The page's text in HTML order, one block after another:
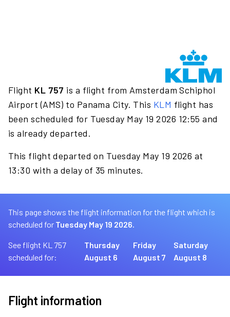
Flight KL 757 is a flight from Amsterdam Schiphol
Airport (AMS) to Panama City. This KLM flight has
been scheduled for Tuesday May 19 2026 12:55 and
is already departed.
This flight departed on Tuesday May 19 2026 at
13:30 with a delay of 35 minutes.
This page shows the flight information for the flight which is
scheduled for Tuesday May 19 2026.
See flight KL 757
scheduled for:
Thursday
August 6
Friday
August 7
Saturday
August 8
Flight information